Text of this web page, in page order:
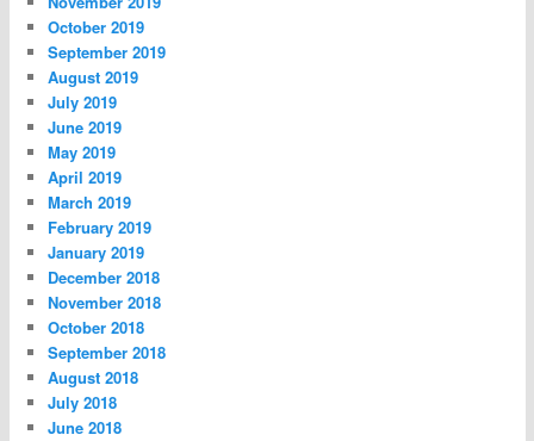
October 2019
September 2019
August 2019
July 2019
June 2019
May 2019
April 2019
March 2019
February 2019
January 2019
December 2018
November 2018
October 2018
September 2018
August 2018
July 2018
June 2018